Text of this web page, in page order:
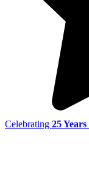
Celebrating 25 Years